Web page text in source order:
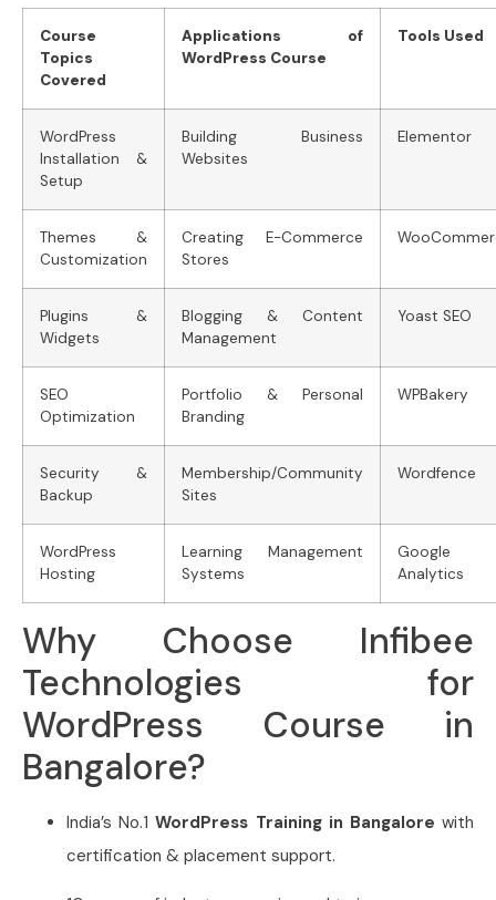
Course
Topics
Covered
Applications of
WordPress Course
Tools Used
WordPress
Installation &
Setup
Building Business
Websites
Elementor
Themes &
Customization
Creating E-Commerce
Stores
Plugins &
Widgets
Blogging & Content
Management
Yoast SEO
SEO
Optimization
Portfolio & Personal
Branding
WPBakery
Security &
Backup
Membership/Community
Sites
Wordfence
WordPress
Hosting
Learning Management
Systems
Google
Analytics
Why Choose Infibee
Technologies for
WordPress Course in
Bangalore?
India’s No.1WordPress Training in Bangalore with
certification & placement support.